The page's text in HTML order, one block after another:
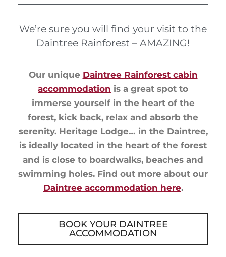
We’re sure you will find your visit to the
Daintree Rainforest – AMAZING!
Our unique Daintree Rainforest cabin
accommodation is a great spot to
immerse yourself in the heart of the
forest, kick back, relax and absorb the
serenity. Heritage Lodge… in the Daintree,
is ideally located in the heart of the forest
and is close to boardwalks, beaches and
swimming holes. Find out more about our
Daintree accommodation here.
BOOK YOUR DAINTREE
ACCOMMODATION